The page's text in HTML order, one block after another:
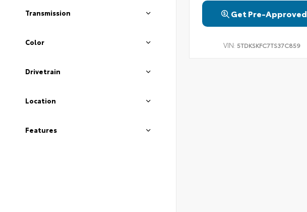
Transmission
Color
Drivetrain
Location
Features
Get Pre-Approved
VIN: 5TDKSKFC7TS37C859